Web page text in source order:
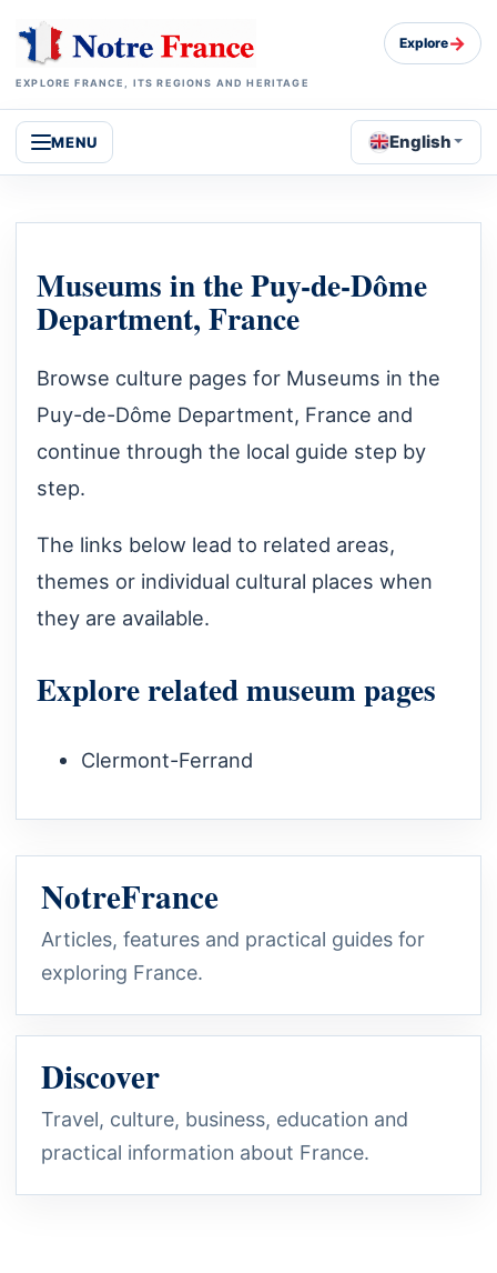
EXPLORE FRANCE, ITS REGIONS AND HERITAGE
Explore→
MENU English
Museums in the Puy-de-Dôme
Department, France
Browse culture pages for Museums in the
Puy-de-Dôme Department, France and
continue through the local guide step by
step.
The links below lead to related areas,
themes or individual cultural places when
they are available.
Explore related museum pages
Clermont-Ferrand
NotreFrance
Articles, features and practical guides for
exploring France.
Discover
Travel, culture, business, education and
practical information about France.